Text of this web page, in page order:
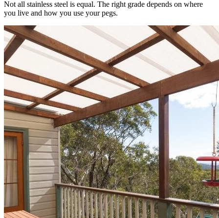
Not all stainless steel is equal. The right grade depends on where
you live and how you use your pegs.